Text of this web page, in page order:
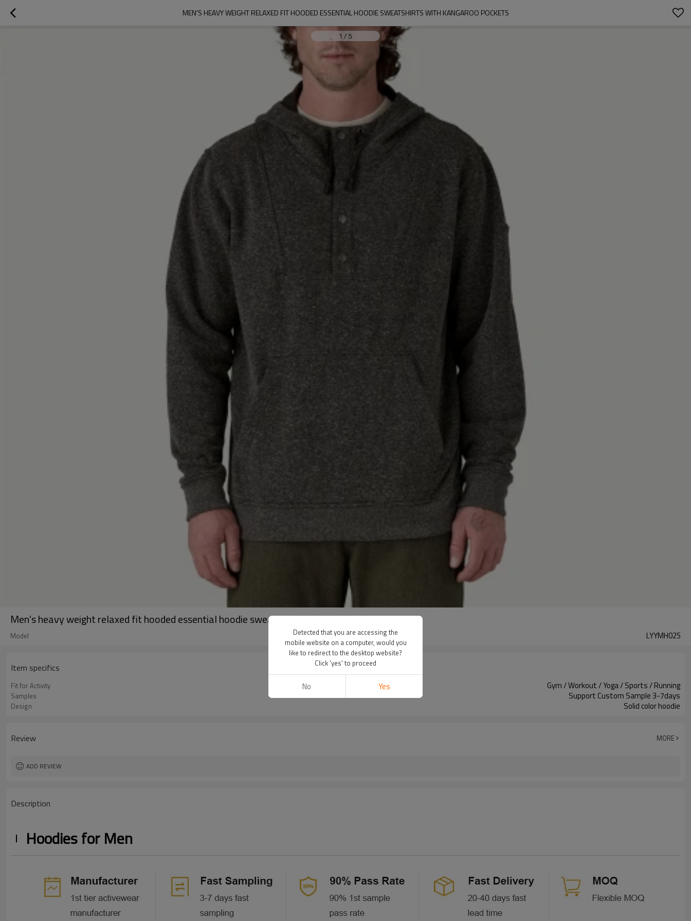
MEN'S HEAVY WEIGHT RELAXED FIT HOODED ESSENTIAL HOODIE SWEATSHIRTS WITH KANGAROO POCKETS
1 / 5
Men's heavy weight relaxed fit hooded essential hoodie sweatshirts with kangaroo pockets
Model LYYMH025
Item specifics
Fit for Activity Gym / Workout / Yoga / Sports / Running
Samples Support Custom Sample 3-7days
Design Solid color hoodie
Review MORE
ADD REVIEW
Description
Hoodies for Men
Detected that you are accessing the
mobile website on a computer, would you
like to redirect to the desktop website?
Click 'yes' to proceed
No Yes